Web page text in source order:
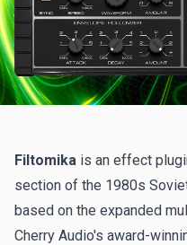
Filtomika is an effect
section of the 1980s
based on the expanded
Cherry Audio's award-